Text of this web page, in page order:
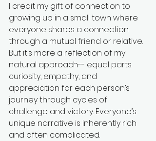
I credit my gift of connection to
growing up in a small town where
everyone shares a connection
through a mutual friend or relative.
But it’s more a reflection of my
natural approach-- equal parts
curiosity, empathy, and
appreciation for each person’s
journey through cycles of
challenge and victory. Everyone’s
unique narrative is inherently rich
and often complicated.